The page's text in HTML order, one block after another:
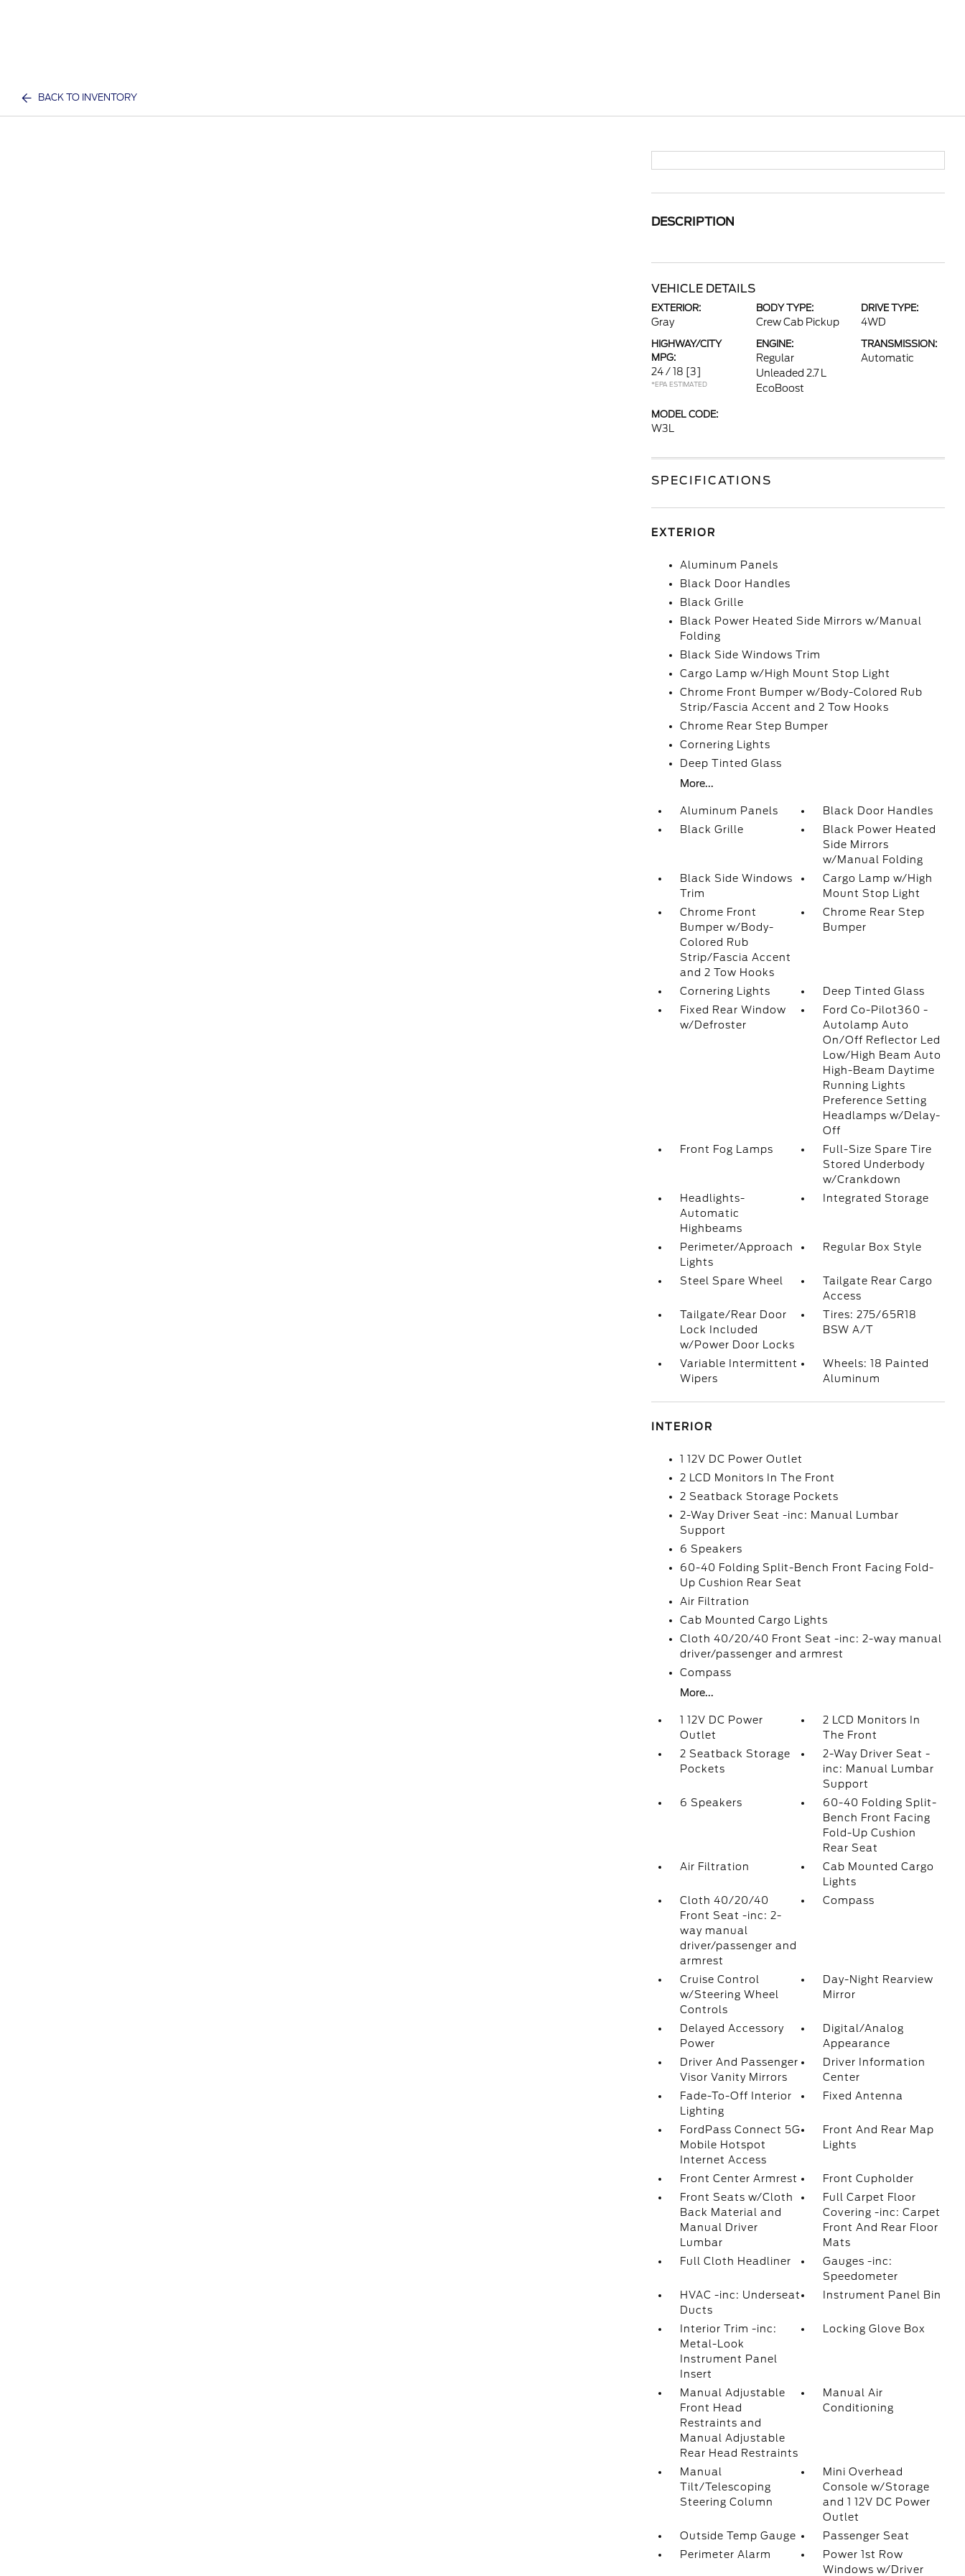
BACK TO INVENTORY
DESCRIPTION
VEHICLE DETAILS
EXTERIOR:
Gray
BODY TYPE:
Crew Cab Pickup
DRIVE TYPE:
4WD
HIGHWAY/CITY
MPG:
24 / 18 [3]
*EPA ESTIMATED
ENGINE:
Regular
Unleaded 2.7 L
EcoBoost
TRANSMISSION:
Automatic
MODEL CODE:
W3L
SPECIFICATIONS
EXTERIOR
Aluminum Panels
Black Door Handles
Black Grille
Black Power Heated Side Mirrors w/Manual
Folding
Black Side Windows Trim
Cargo Lamp w/High Mount Stop Light
Chrome Front Bumper w/Body-Colored Rub
Strip/Fascia Accent and 2 Tow Hooks
Chrome Rear Step Bumper
Cornering Lights
Deep Tinted Glass
More...
Aluminum Panels
Black Door Handles
Black Grille
Black Power Heated
Side Mirrors
w/Manual Folding
Black Side Windows
Trim
Cargo Lamp w/High
Mount Stop Light
Chrome Front
Bumper w/Body-
Colored Rub
Strip/Fascia Accent
and 2 Tow Hooks
Chrome Rear Step
Bumper
Cornering Lights
Deep Tinted Glass
Fixed Rear Window
w/Defroster
Ford Co-Pilot360 -
Autolamp Auto
On/Off Reflector Led
Low/High Beam Auto
High-Beam Daytime
Running Lights
Preference Setting
Headlamps w/Delay-
Off
Front Fog Lamps
Full-Size Spare Tire
Stored Underbody
w/Crankdown
Headlights-
Automatic
Highbeams
Integrated Storage
Perimeter/Approach
Lights
Regular Box Style
Steel Spare Wheel
Tailgate Rear Cargo
Access
Tailgate/Rear Door
Lock Included
w/Power Door Locks
Tires: 275/65R18
BSW A/T
Variable Intermittent
Wipers
Wheels: 18 Painted
Aluminum
INTERIOR
1 12V DC Power Outlet
2 LCD Monitors In The Front
2 Seatback Storage Pockets
2-Way Driver Seat -inc: Manual Lumbar
Support
6 Speakers
60-40 Folding Split-Bench Front Facing Fold-
Up Cushion Rear Seat
Air Filtration
Cab Mounted Cargo Lights
Cloth 40/20/40 Front Seat -inc: 2-way manual
driver/passenger and armrest
Compass
More...
1 12V DC Power
Outlet
2 LCD Monitors In
The Front
2 Seatback Storage
Pockets
2-Way Driver Seat -
inc: Manual Lumbar
Support
6 Speakers
60-40 Folding Split-
Bench Front Facing
Fold-Up Cushion
Rear Seat
Air Filtration
Cab Mounted Cargo
Lights
Cloth 40/20/40
Front Seat -inc: 2-
way manual
driver/passenger and
armrest
Compass
Cruise Control
w/Steering Wheel
Controls
Day-Night Rearview
Mirror
Delayed Accessory
Power
Digital/Analog
Appearance
Driver And Passenger
Visor Vanity Mirrors
Driver Information
Center
Fade-To-Off Interior
Lighting
Fixed Antenna
FordPass Connect 5G
Mobile Hotspot
Internet Access
Front And Rear Map
Lights
Front Center Armrest
Front Cupholder
Front Seats w/Cloth
Back Material and
Manual Driver
Lumbar
Full Carpet Floor
Covering -inc: Carpet
Front And Rear Floor
Mats
Full Cloth Headliner
Gauges -inc:
Speedometer
HVAC -inc: Underseat
Ducts
Instrument Panel Bin
Interior Trim -inc:
Metal-Look
Instrument Panel
Insert
Locking Glove Box
Manual Adjustable
Front Head
Restraints and
Manual Adjustable
Rear Head Restraints
Manual Air
Conditioning
Manual
Tilt/Telescoping
Steering Column
Mini Overhead
Console w/Storage
and 1 12V DC Power
Outlet
Outside Temp Gauge
Passenger Seat
Perimeter Alarm
Power 1st Row
Windows w/Driver